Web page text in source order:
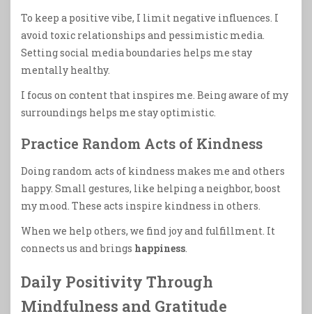
To keep a positive vibe, I limit negative influences. I
avoid toxic relationships and pessimistic media.
Setting social media boundaries helps me stay
mentally healthy.
I focus on content that inspires me. Being aware of my
surroundings helps me stay optimistic.
Practice Random Acts of Kindness
Doing random acts of kindness makes me and others
happy. Small gestures, like helping a neighbor, boost
my mood. These acts inspire kindness in others.
When we help others, we find joy and fulfillment. It
connects us and brings happiness.
Daily Positivity Through
Mindfulness and Gratitude